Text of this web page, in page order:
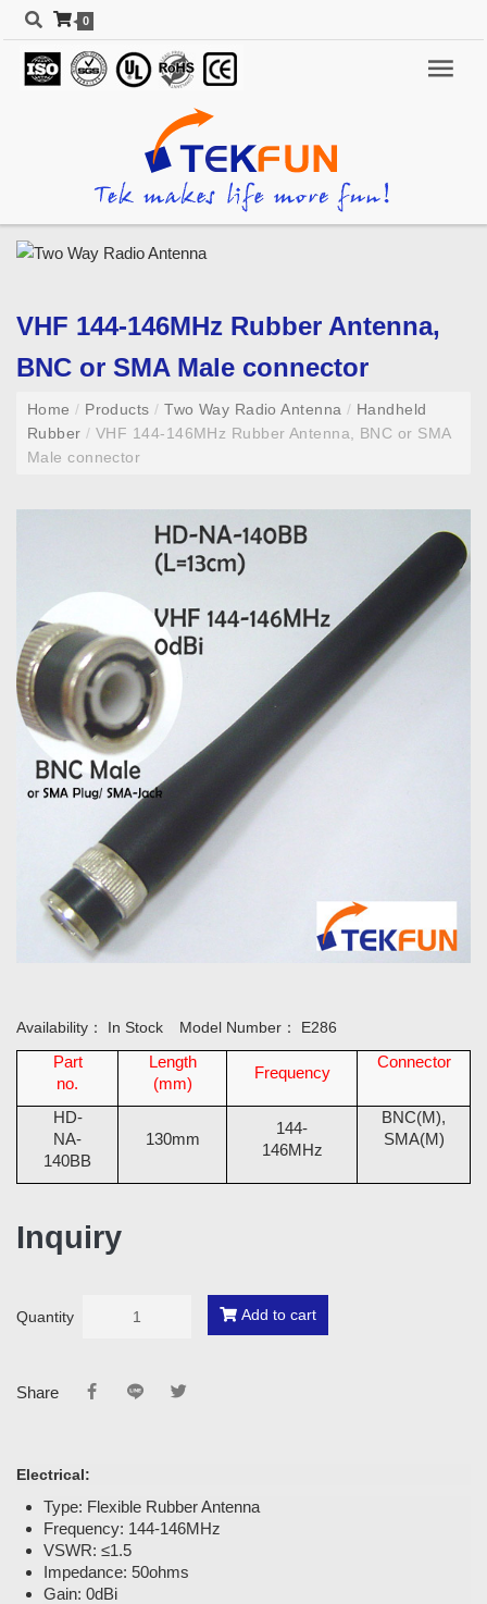
0
VHF 144-146MHz Rubber Antenna,
BNC or SMA Male connector
Home/ Products/ Two Way Radio Antenna / Handheld
Rubber/ VHF 144-146MHz Rubber Antenna, BNC or SMA
Male connector
Availability： In Stock Model Number： E286
Part
no.
Length
(mm)
Frequency
Connector
HD-
NA-
140BB
130mm
144-
146MHz
BNC(M),
SMA(M)
Inquiry
Quantity Add to cart
Share
Electrical:
Type: Flexible Rubber Antenna
Frequency: 144-146MHz
VSWR: ≤1.5
Impedance: 50ohms
Gain: 0dBi